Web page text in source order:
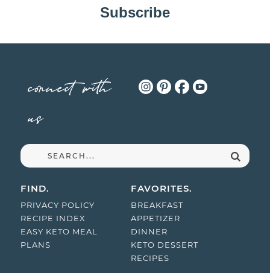
Subscribe
connect with
us
FIND.
PRIVACY POLICY
RECIPE INDEX
EASY KETO MEAL
PLANS
FAVORITES.
BREAKFAST
APPETIZER
DINNER
KETO DESSERT
RECIPES